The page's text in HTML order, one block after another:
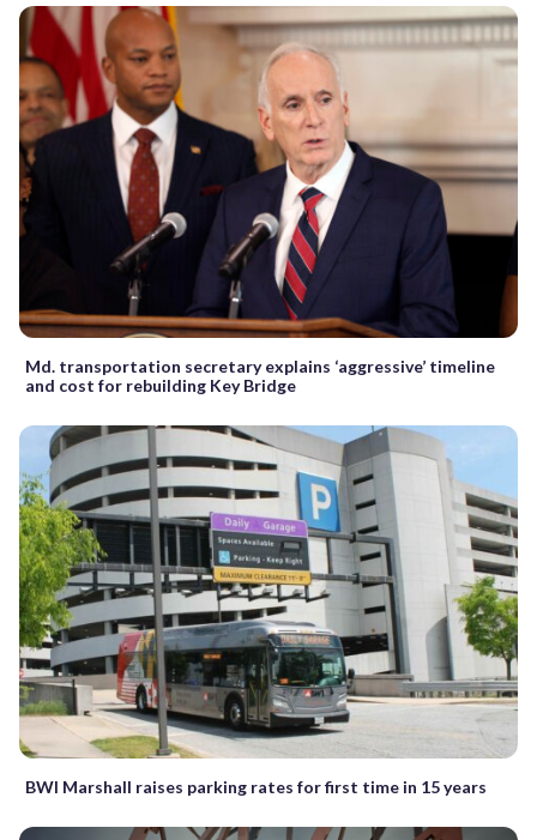
Md. transportation secretary explains ‘aggressive’ timeline
and cost for rebuilding Key Bridge
BWI Marshall raises parking rates for first time in 15 years